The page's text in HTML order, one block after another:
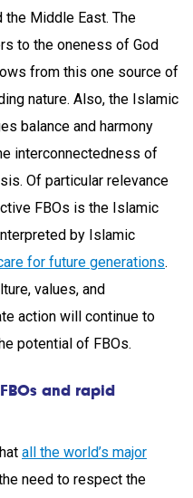
the Middle East. The
to the oneness of God
from this one source of
nature. Also, the Islamic
balance and harmony
interconnectedness of
Of particular relevance
FBOs is the Islamic
by Islamic
for future generations.
values, and
action will continue to
potential of FBOs.
and rapid
all the world’s major
need to respect the